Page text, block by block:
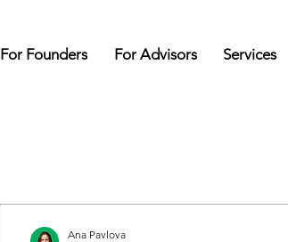
For Founders For Advisors Services
Ana Pavlova